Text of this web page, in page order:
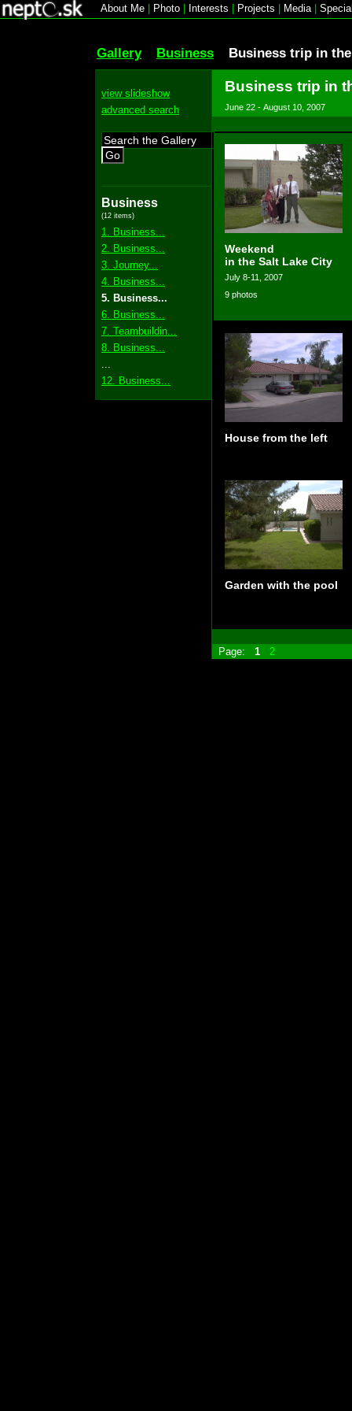
About Me Photo Interests Projects Media|
Gallery Business Business trip in
view slideshow
advanced search
Go
Business
(12 items)
1. Business...
2. Business...
3. Journey...
4. Business...
5. Business...
6. Business...
7. Teambuildin...
8. Business...
12. Business...
Business trip in
June 22 - August 10, 2007
Weekend
in the Salt Lake City
July 8-11, 2007
9 photos
House from the left
Garden with the pool
Page: 1 2